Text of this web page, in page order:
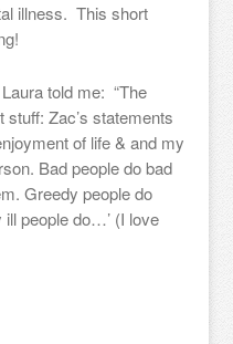
illness. This short
told me: “The
Zac’s statements
of life & and my
Bad people do bad
Greedy people do
people do…’ (I love